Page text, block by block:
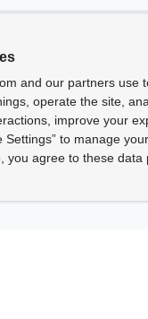
and our partners use
operate the site,
improve your
Settings” to manage
you agree to these